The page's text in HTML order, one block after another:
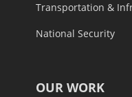
Transportation &
National Security
OUR WORK